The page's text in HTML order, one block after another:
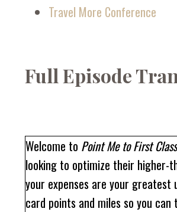
Travel More Conference
Full Episode
Welcome to Point Me to First Class
looking to optimize their higher-
your expenses are your
card points and miles so you